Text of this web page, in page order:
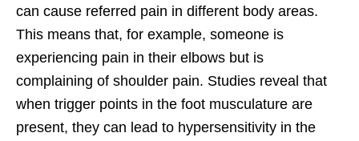
can cause referred pain in different body areas.
This means that, for example, someone is
experiencing pain in their elbows but is
complaining of shoulder pain. Studies reveal that
when trigger points in the foot musculature are
present, they can lead to hypersensitivity in the